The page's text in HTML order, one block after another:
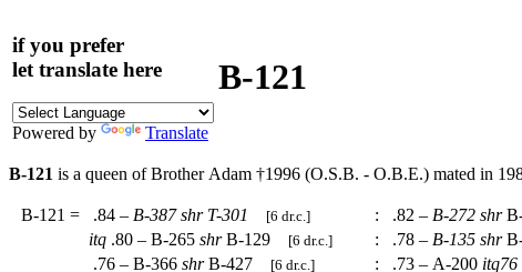
if you prefer
let translate here
Powered by Translate
B-121
B-121 is a queen of Brother Adam †1996 (O.S.B. - O.B.E.) mated in
B-121 = .84 – B-387 shr T-301 [6 dr.c.] : .82 – B-272 shr
itq .80 – B-265 shrB-129 [6 dr.c.] : .78 – B-135 shr
.76 – B-366 shrB-427 [6 dr.c.] : .73 – A-200 itq76